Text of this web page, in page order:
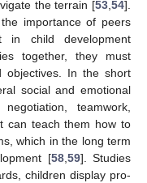
the terrain [53 54].
importance of peers
in child development
together, they must
objectives. In the short
social and emotional
teamwork,
can teach them how to
which in the long term
[58, 59]. Studies
children display pro-